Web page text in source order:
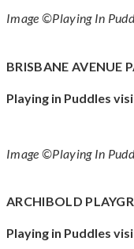
Image ©Playing In
BRISBANE AVENUE
Playing in Puddles
Image ©Playing In
ARCHIBOLD
Playing in Puddles